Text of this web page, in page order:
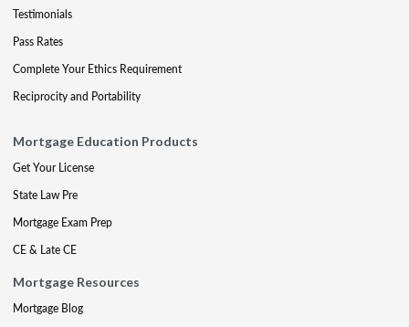
Testimonials
Pass Rates
Complete Your Ethics Requirement
Reciprocity and Portability
Mortgage Education Products
Get Your License
State Law Pre
Mortgage Exam Prep
CE & Late CE
Mortgage Resources
Mortgage Blog